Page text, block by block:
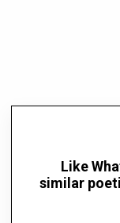
Like
similar